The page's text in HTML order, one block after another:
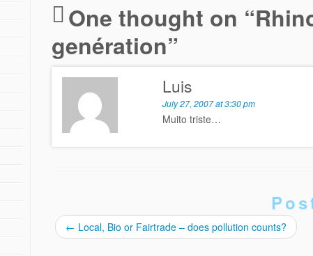
One thought on “
genération”
Luis
July 27, 2007 at 3:30 pm
Muito triste…
← Local, Bio or Fairtrade – does pollution counts?